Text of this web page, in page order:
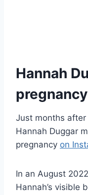
Hannah
pregnancy
Just months
Hannah Duggar
pregnancy on
In an August
Hannah’s visible